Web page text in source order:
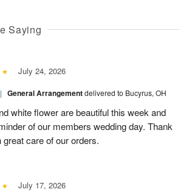
Saying
July 24, 2026
| General Arrangementdelivered to Bucyrus, OH
white flower are beautiful this week and
of our members wedding day. Thank
care of our orders.
July 17, 2026